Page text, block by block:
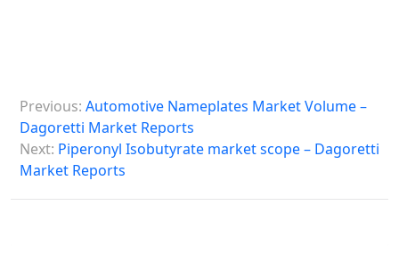
o
s
n
Previous: Automotive Nameplates Market Volume –
Dagoretti Market Reports
Next: Piperonyl Isobutyrate market scope – Dagoretti
Market Reports